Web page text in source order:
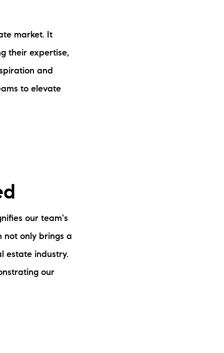
market. It
their expertise,
and
to elevate
our team's
not only brings a
estate industry.
our